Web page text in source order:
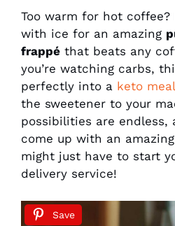
Too warm for hot coffee?
with ice for an amazing
frappé that beats any
you’re watching carbs,
perfectly into a keto
the sweetener to your
possibilities are endless,
come up with an
might just have to start
delivery service!
Save